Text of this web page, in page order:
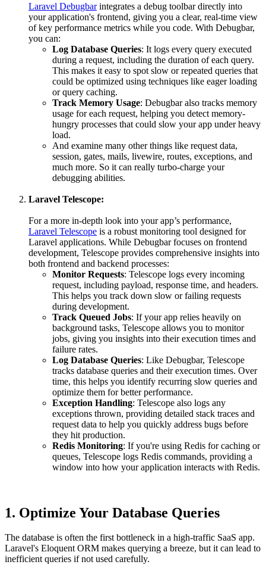
Laravel Debugbarintegrates a debug toolbar directly into
your application's frontend, giving you a clear, real-time view
of key performance metrics while you code. With Debugbar,
you can:
Log Database Queries: It logs every query executed
during a request, including the duration of each query.
This makes it easy to spot slow or repeated queries that
could be optimized using techniques like eager loading
or query caching.
Track Memory Usage: Debugbar also tracks memory
usage for each request, helping you detect memory-
hungry processes that could slow your app under heavy
load.
And examine many other things like request data,
session, gates, mails, livewire, routes, exceptions, and
much more. So it can really turbo-charge your
debugging abilities.
Laravel Telescope:
For a more in-depth look into your app’s performance,
Laravel Telescope is a robust monitoring tool designed for
Laravel applications. While Debugbar focuses on frontend
development, Telescope provides comprehensive insights into
both frontend and backend processes:
Monitor Requests: Telescope logs every incoming
request, including payload, response time, and headers.
This helps you track down slow or failing requests
during development.
Track Queued Jobs: If your app relies heavily on
background tasks, Telescope allows you to monitor
jobs, giving you insights into their execution times and
failure rates.
Log Database Queries: Like Debugbar, Telescope
tracks database queries and their execution times. Over
time, this helps you identify recurring slow queries and
optimize them for better performance.
Exception Handling: Telescope also logs any
exceptions thrown, providing detailed stack traces and
request data to help you quickly address bugs before
they hit production.
Redis Monitoring: If you're using Redis for caching or
queues, Telescope logs Redis commands, providing a
window into how your application interacts with Redis.
1. Optimize Your Database Queries
The database is often the first bottleneck in a high-traffic SaaS app.
Laravel's Eloquent ORM makes querying a breeze, but it can lead to
inefficient queries if not used carefully.